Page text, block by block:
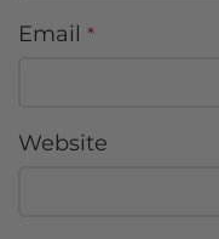
Email *
Website